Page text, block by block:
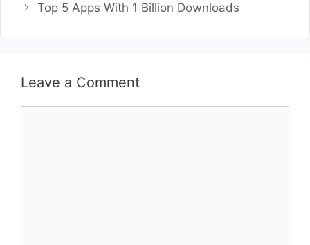
Top 5 Apps With 1 Billion Downloads
Leave a Comment